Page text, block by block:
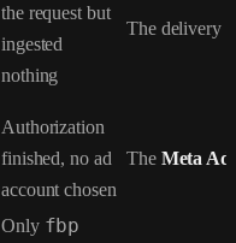
the request but
ingested
nothing
The delivery
Authorization
finished, no ad
account chosen
The Meta
Only fbp